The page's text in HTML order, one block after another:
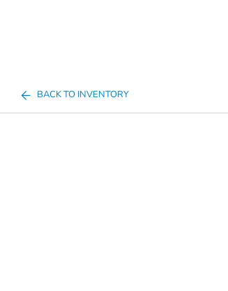
BACK TO INVENTORY